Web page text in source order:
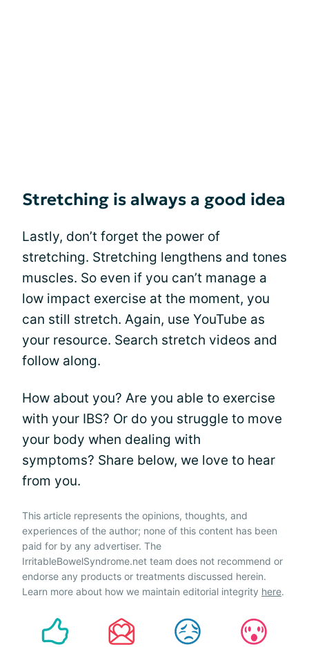
Stretching is always a good idea
Lastly, don’t forget the power of
stretching. Stretching lengthens and tones
muscles. So even if you can’t manage a
low impact exercise at the moment, you
can still stretch. Again, use YouTube as
your resource. Search stretch videos and
follow along.
How about you? Are you able to exercise
with your IBS? Or do you struggle to move
your body when dealing with
symptoms? Share below, we love to hear
from you.
This article represents the opinions, thoughts, and
experiences of the author; none of this content has been
paid for by any advertiser. The
IrritableBowelSyndrome.net team does not recommend or
endorse any products or treatments discussed herein.
Learn more about how we maintain editorial integrity here.